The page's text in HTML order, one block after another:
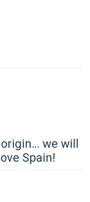
we will
Spain!